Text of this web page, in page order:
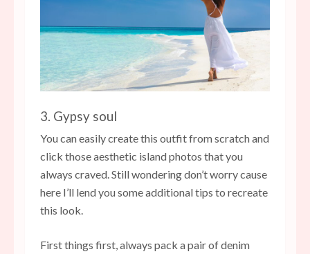
3. Gypsy soul
You can easily create this outfit from scratch and
click those aesthetic island photos that you
always craved. Still wondering don’t worry cause
here I’ll lend you some additional tips to recreate
this look.
First things first, always pack a pair of denim